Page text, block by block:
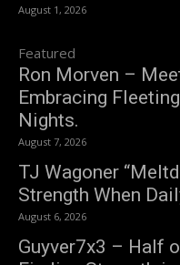
August 1, 2026
Featured
Ron Morven –
Embracing
Nights.
August 7, 2026
TJ Wagoner
Strength When
August 6, 2026
Guyver7x3 – Half